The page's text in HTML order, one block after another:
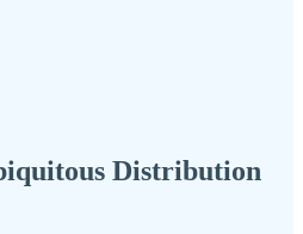
Distribution